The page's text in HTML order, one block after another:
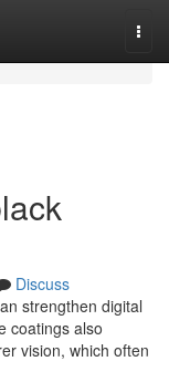
Discuss
strengthen digital
coatings also
vision, which often